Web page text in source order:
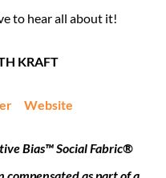
to hear all about it!
KRAFT
Website
Bias™ Social Fabric®